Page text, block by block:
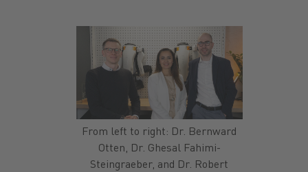
From left to right: Dr. Bernward
Otten, Dr. Ghesal Fahimi-
Steingraeber, and Dr. Robert